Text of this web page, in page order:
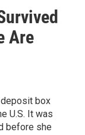
Are
box
U.S. It was
before she